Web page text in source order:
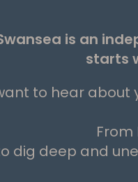
is an
starts
to hear about
dig deep and